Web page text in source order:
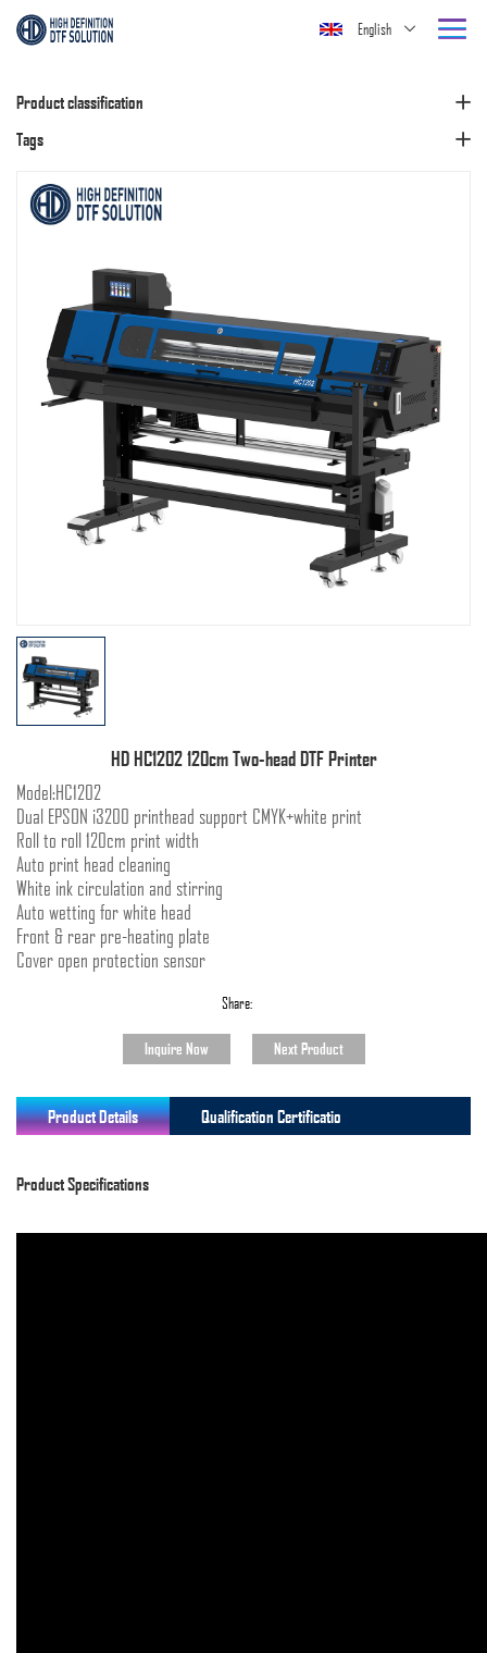
English
Product classification
Tags
HD HC1202 120cm Two-head DTF Printer
Model:HC1202
Dual EPSON i3200 printhead support CMYK+white print
Roll to roll 120cm print width
Auto print head cleaning
White ink circulation and stirring
Auto wetting for white head
Front & rear pre-heating plate
Cover open protection sensor
Share:
Inquire Now Next Product
Product Details Qualification Certificatio
Product Specifications